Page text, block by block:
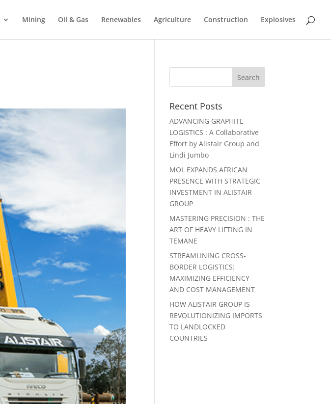
Mining Oil & Gas Renewables Agriculture Construction Explosives
Recent Posts
ADVANCING GRAPHITE
LOGISTICS : A Collaborative
Effort by Alistair Group and
Lindi Jumbo
MOL EXPANDS AFRICAN
PRESENCE WITH STRATEGIC
INVESTMENT IN ALISTAIR
GROUP
MASTERING PRECISION : THE
ART OF HEAVY LIFTING IN
TEMANE
STREAMLINING CROSS-
BORDER LOGISTICS:
MAXIMIZING EFFICIENCY
AND COST MANAGEMENT
HOW ALISTAIR GROUP IS
REVOLUTIONIZING IMPORTS
TO LANDLOCKED
COUNTRIES